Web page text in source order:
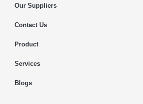
Our Suppliers
Contact Us
Product
Services
Blogs